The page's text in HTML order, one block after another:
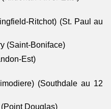
Ritchot) (St. Paul au
(Saint-Boniface)
Est)
(Southdale au 12
Douglas)